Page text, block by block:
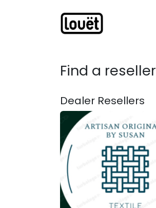
Find a reseller
Dealer Resellers